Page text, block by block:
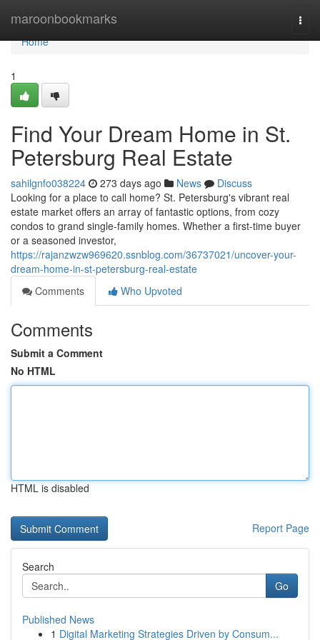
maroonbookmarks
Home
Home
1
Find Your Dream Home in St.
Petersburg Real Estate
sahilgnfo038224 273 days ago News
Discuss
Looking for a place to call home? St. Petersburg's vibrant real
estate market offers an array of fantastic options, from cozy
condos to grand single-family homes. Whether a first-time buyer
or a seasoned investor,
https://rajanzwzw969620.ssnblog.com/36737021/uncover-your-
dream-home-in-st-petersburg-real-estate
Comments
Who Upvoted
Comments
Submit a Comment
No HTML
HTML is disabled
Report Page
Search
Go
Published News
1 Digital Marketing Strategies Driven by Consum...